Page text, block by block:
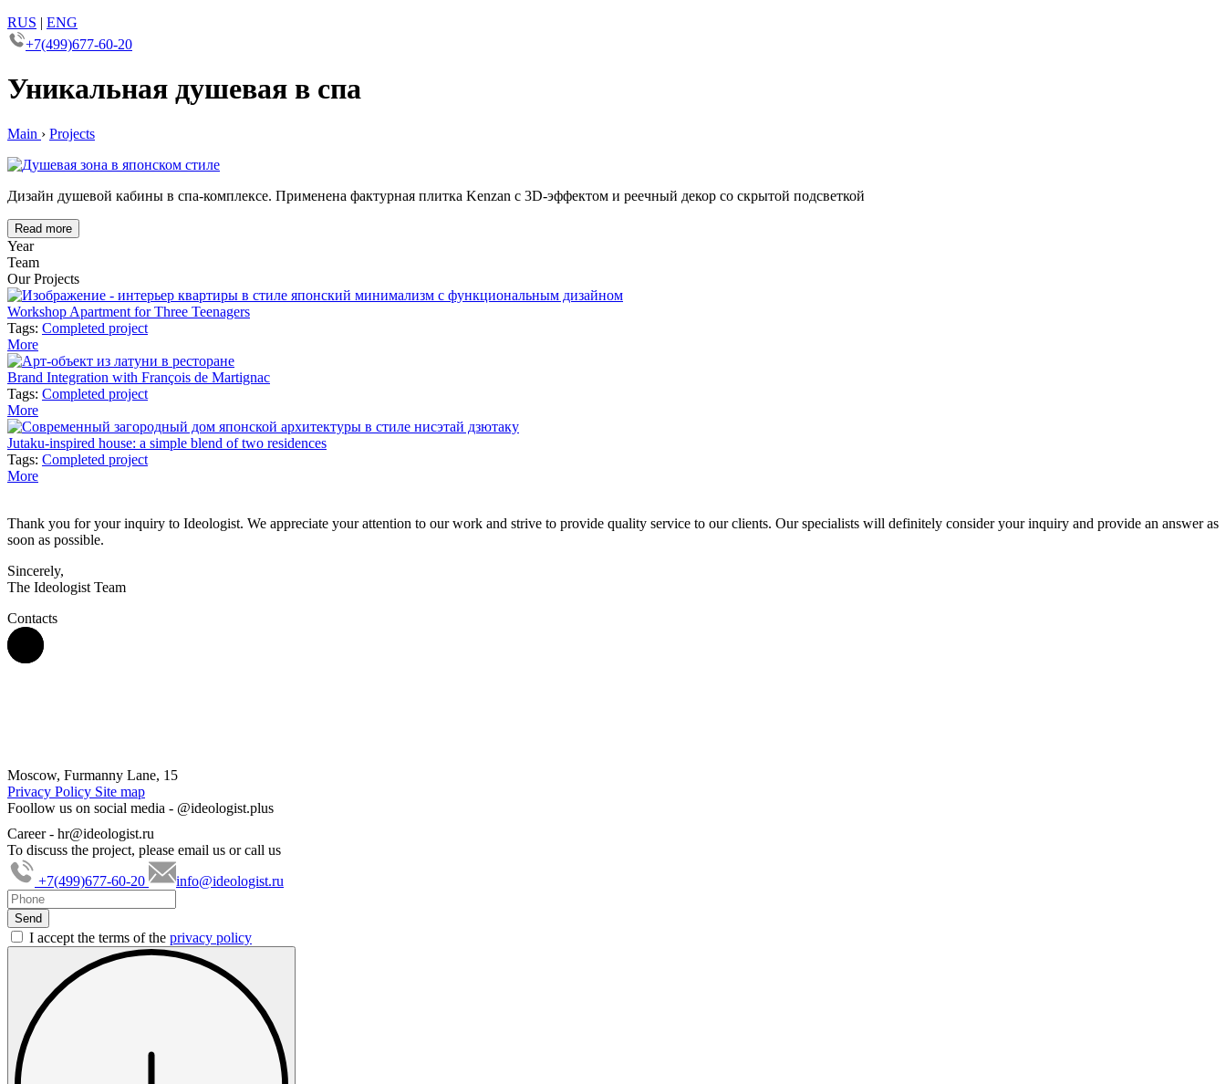
RUS | ENG
+7(499)677-60-20
Уникальная душевая в спа
Main › Projects
Дизайн душевой кабины в спа-комплексе. Применена фактурная плитка Kenzan с 3D-эффектом и реечный декор со скрытой подсветкой
Read more
Year
Team
Our Projects
Workshop Apartment for Three Teenagers
Tags: Completed project
More
Brand Integration with François de Martignac
Tags: Completed project
More
Jutaku-inspired house: a simple blend of two residences
Tags: Completed project
More
Thank you for your inquiry to Ideologist. We appreciate your attention to our work and strive to provide quality service to our clients. Our specialists will definitely consider your inquiry and provide an answer as
soon as possible.
Sincerely,
The Ideologist Team
Contacts
Moscow, Furmanny Lane, 15
Privacy Policy Site map
Foollow us on social media - @ideologist.plus
Career - hr@ideologist.ru
To discuss the project, please email us or call us
+7(499)677-60-20
info@ideologist.ru
I accept the terms of the privacy policy